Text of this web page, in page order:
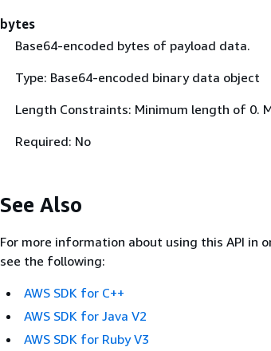
bytes
Base64-encoded bytes of payload data.
Type: Base64-encoded binary data object
Length Constraints: Minimum length of 0.
Required: No
See Also
For more information about using this API in
see the following:
AWS SDK for C++
AWS SDK for Java V2
AWS SDK for Ruby V3